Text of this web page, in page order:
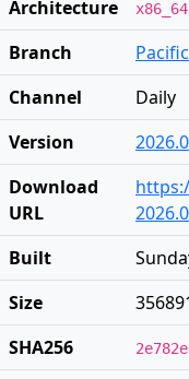
Architecture
x86_64
Branch
Channel
Daily
Version
Download
URL
Built
Size
SHA256